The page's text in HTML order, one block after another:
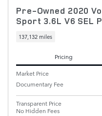
Pre-Owned 2020
Sport 3.6L V6 SEL
137,132 miles
Pricing
Market Price
Documentary Fee
Transparent Price
No Hidden Fees